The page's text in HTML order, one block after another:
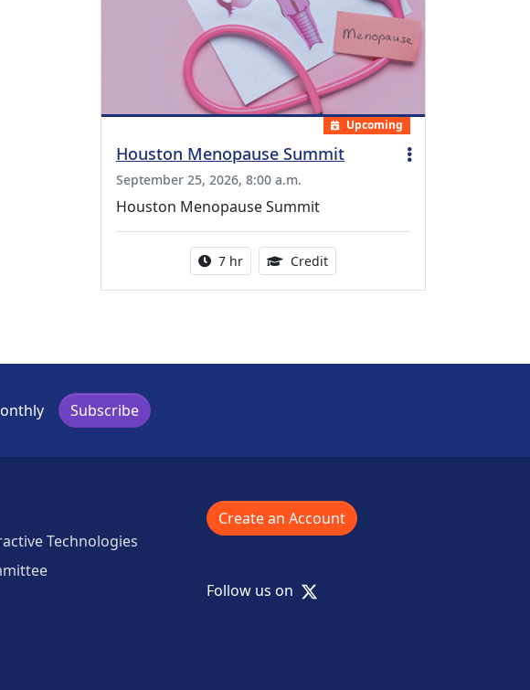
Upcoming
Houston Menopause Summit
September 25, 2026, 8:00 a.m.
Houston Menopause Summit
Activity duration:
7 hr Credit5.25 Continuing Medical
Subscribe
Technologies
Create an Account
Follow us on X